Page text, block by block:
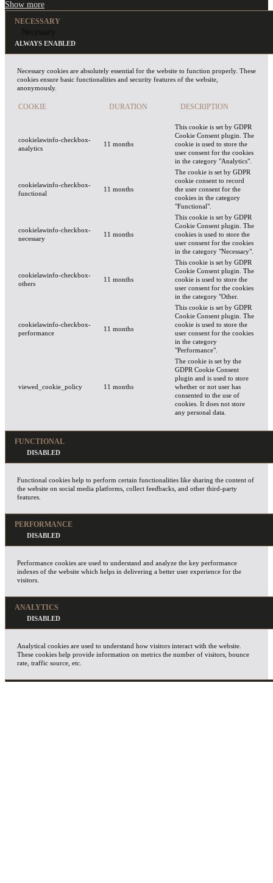
NECESSARY
Necessary
ALWAYS ENABLED
Necessary cookies are absolutely essential for the website to function properly. These
cookies ensure basic functionalities and security features of the website,
anonymously.
COOKIE DURATION DESCRIPTION
cookielawinfo-checkbox-
analytics
11 months
This cookie is set by GDPR
Cookie Consent plugin. The
cookie is used to store the
user consent for the cookies
in the category "Analytics".
cookielawinfo-checkbox-
functional
11 months
The cookie is set by GDPR
cookie consent to record
the user consent for the
cookies in the category
"Functional".
cookielawinfo-checkbox-
necessary
11 months
This cookie is set by GDPR
Cookie Consent plugin. The
cookies is used to store the
user consent for the cookies
in the category "Necessary".
cookielawinfo-checkbox-
others
11 months
This cookie is set by GDPR
Cookie Consent plugin. The
cookie is used to store the
user consent for the cookies
in the category "Other.
cookielawinfo-checkbox-
performance
11 months
This cookie is set by GDPR
Cookie Consent plugin. The
cookie is used to store the
user consent for the cookies
in the category
"Performance".
viewed_cookie_policy 11 months
The cookie is set by the
GDPR Cookie Consent
plugin and is used to store
whether or not user has
consented to the use of
cookies. It does not store
any personal data.
FUNCTIONAL
Functional cookies help to perform certain functionalities like sharing the content of
the website on social media platforms, collect feedbacks, and other third-party
features.
PERFORMANCE
Performance cookies are used to understand and analyze the key performance
indexes of the website which helps in delivering a better user experience for the
visitors.
ANALYTICS
Analytical cookies are used to understand how visitors interact with the website.
These cookies help provide information on metrics the number of visitors, bounce
rate, traffic source, etc.